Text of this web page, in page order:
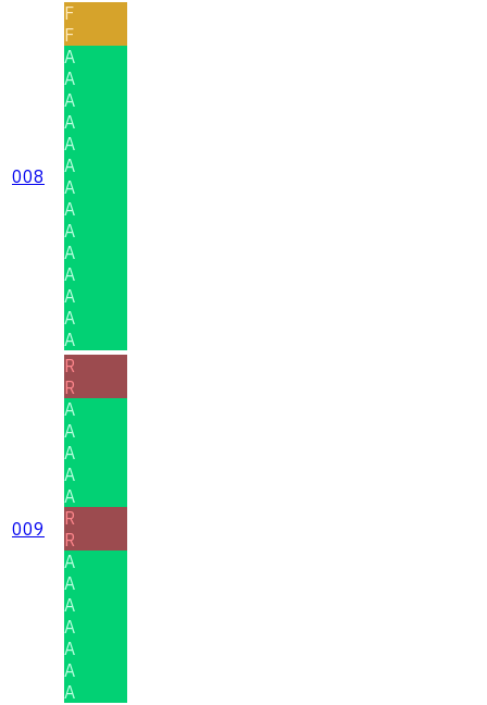
008
F
F
A
A
A
A
A
A
A
A
A
A
A
A
A
A
009
R
R
A
A
A
A
A
R
R
A
A
A
A
A
A
A